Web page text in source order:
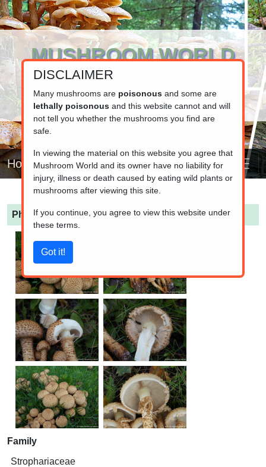
MUSHROOM WORLD
www.mushroom.world
Your resource for fungi information
Home
Pholiota squarrosa (Dry Scaly Pholiota)
Family
Strophariaceae
DISCLAIMER
Many mushrooms are poisonousand some are
lethally poisonousand this website cannot and will
not tell you whether the mushrooms you find are
safe.
In viewing the material on this website you agree that
Mushroom World and its owner have no liability for
injury, illness or death caused by eating wild plants or
mushrooms after viewing this site.
If you continue, you agree to view this website under
these terms.